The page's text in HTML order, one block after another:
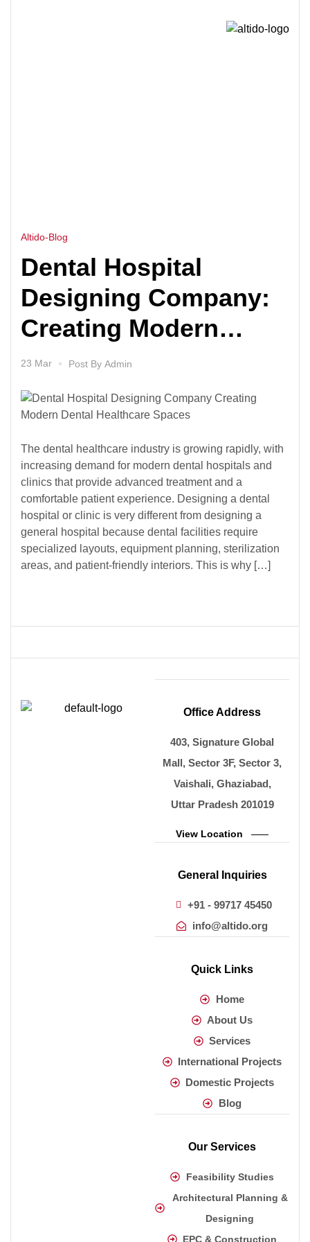
Altido-Blog
Dental Hospital
Designing Company:
Creating Modern
Dental Healthcare
Spaces
23 Mar Post By Admin
The dental healthcare industry is growing rapidly, with
increasing demand for modern dental hospitals and
clinics that provide advanced treatment and a
comfortable patient experience. Designing a dental
hospital or clinic is very different from designing a
general hospital because dental facilities require
specialized layouts, equipment planning, sterilization
areas, and patient-friendly interiors. This is why […]
Office Address
403, Signature Global
Mall, Sector 3F, Sector 3,
Vaishali, Ghaziabad,
Uttar Pradesh 201019
View Location
General Inquiries
+91 - 99717 45450
info@altido.org
Quick Links
Home
About Us
Services
International Projects
Domestic Projects
Blog
Our Services
Feasibility Studies
Architectural Planning &
Designing
EPC & Construction